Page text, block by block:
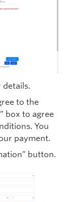
details.
to the
box to agree
You
payment.
button.